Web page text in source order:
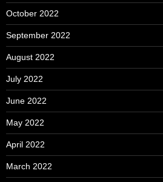
October 2022
September 2022
August 2022
July 2022
June 2022
May 2022
April 2022
March 2022